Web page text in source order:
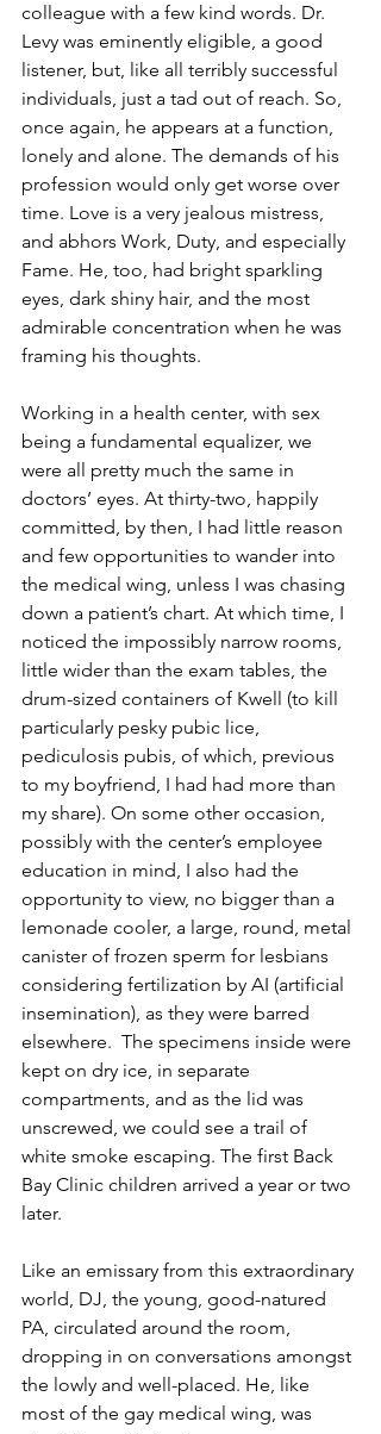
colleague with a few kind words. Dr.
Levy was eminently eligible, a good
listener, but, like all terribly successful
individuals, just a tad out of reach. So,
once again, he appears at a function,
lonely and alone. The demands of his
profession would only get worse over
time. Love is a very jealous mistress,
and abhors Work, Duty, and especially
Fame. He, too, had bright sparkling
eyes, dark shiny hair, and the most
admirable concentration when he was
framing his thoughts.
Working in a health center, with sex
being a fundamental equalizer, we
were all pretty much the same in
doctors’ eyes. At thirty-two, happily
committed, by then, I had little reason
and few opportunities to wander into
the medical wing, unless I was chasing
down a patient’s chart. At which time, I
noticed the impossibly narrow rooms,
little wider than the exam tables, the
drum-sized containers of Kwell (to kill
particularly pesky pubic lice,
pediculosis pubis, of which, previous
to my boyfriend, I had had more than
my share). On some other occasion,
possibly with the center’s employee
education in mind, I also had the
opportunity to view, no bigger than a
lemonade cooler, a large, round, metal
canister of frozen sperm for lesbians
considering fertilization by AI (artificial
insemination), as they were barred
elsewhere.  The specimens inside were
kept on dry ice, in separate
compartments, and as the lid was
unscrewed, we could see a trail of
white smoke escaping. The first Back
Bay Clinic children arrived a year or two
later.
Like an emissary from this extraordinary
world, DJ, the young, good-natured
PA, circulated around the room,
dropping in on conversations amongst
the lowly and well-placed. He, like
most of the gay medical wing, was